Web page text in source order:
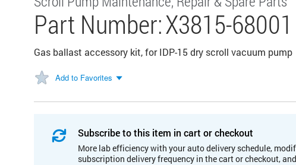
Part Number:X3815-68001
Gas ballast accessory kit, for IDP-15 dry scroll vacuum pump
Add to Favorites
Subscribe to this item in cart or checkout
More lab efficiency with your auto delivery schedule,
subscription delivery frequency in the cart or checkout,